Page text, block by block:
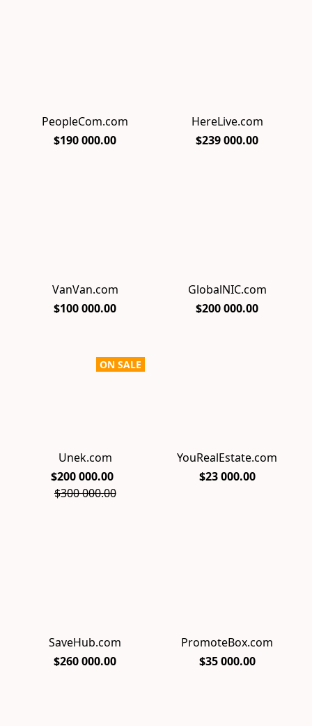
PeopleCom.com
$190 000.00
HereLive.com
$239 000.00
VanVan.com
$100 000.00
GlobalNIC.com
$200 000.00
ON SALE
Unek.com
$200 000.00
$300 000.00
YouRealEstate.com
$23 000.00
SaveHub.com
$260 000.00
PromoteBox.com
$35 000.00